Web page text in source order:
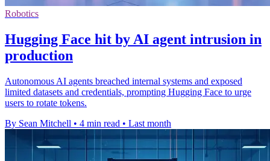
Robotics
Hugging Face hit by AI agent intrusion in
production
Autonomous AI agents breached internal systems and exposed
limited datasets and credentials, prompting Hugging Face to urge
users to rotate tokens.
By Sean Mitchell • 4 min read • Last month